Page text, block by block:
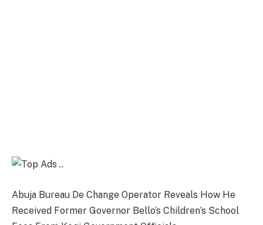
Abuja Bureau De Change Operator Reveals How He
Received Former Governor Bello’s Children’s School